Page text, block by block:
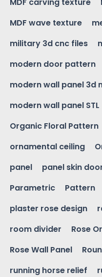
MDF carving texture
MDF wave texture
military 3d cnc files
modern door pattern
modern wall panel 3d
modern wall panel STL
Organic Floral Pattern
ornamental ceiling
panel
panel skin
Parametric
Pattern
plaster rose design
room divider
Rose
Rose Wall Panel
running horse relief